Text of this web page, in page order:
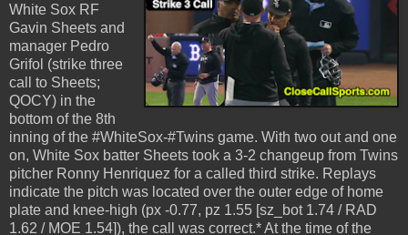
White Sox RF
Gavin Sheets and
manager Pedro
Grifol (strike three
call to Sheets;
QOCY) in the
bottom of the 8th
inning of the #WhiteSox-#Twins game. With two out and one
on, White Sox batter Sheets took a 3-2 changeup from Twins
pitcher Ronny Henriquez for a called third strike. Replays
indicate the pitch was located over the outer edge of home
plate and knee-high (px -0.77, pz 1.55 [sz_bot 1.74 / RAD
1.62 / MOE 1.54]), the call was correct.* At the time of the